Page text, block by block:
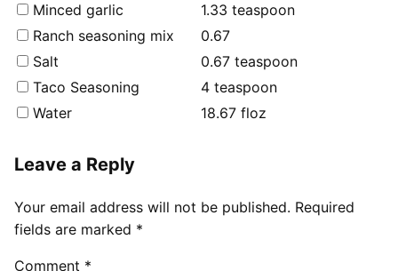
Minced garlic
1.33 teaspoon
Ranch seasoning mix
0.67
Salt
0.67 teaspoon
Taco Seasoning
4 teaspoon
Water
18.67 floz
Leave a Reply
Your email address will not be published. Required
fields are marked *
Comment *